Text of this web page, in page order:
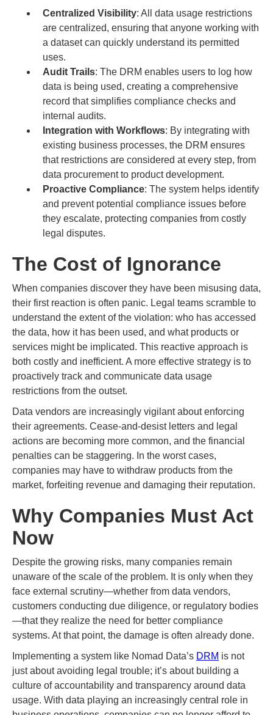
Centralized Visibility: All data usage restrictions
are centralized, ensuring that anyone working with
a dataset can quickly understand its permitted
uses.
Audit Trails: The DRM enables users to log how
data is being used, creating a comprehensive
record that simplifies compliance checks and
internal audits.
Integration with Workflows: By integrating with
existing business processes, the DRM ensures
that restrictions are considered at every step, from
data procurement to product development.
Proactive Compliance: The system helps identify
and prevent potential compliance issues before
they escalate, protecting companies from costly
legal disputes.
The Cost of Ignorance
When companies discover they have been misusing data,
their first reaction is often panic. Legal teams scramble to
understand the extent of the violation: who has accessed
the data, how it has been used, and what products or
services might be implicated. This reactive approach is
both costly and inefficient. A more effective strategy is to
proactively track and communicate data usage
restrictions from the outset.
Data vendors are increasingly vigilant about enforcing
their agreements. Cease-and-desist letters and legal
actions are becoming more common, and the financial
penalties can be staggering. In the worst cases,
companies may have to withdraw products from the
market, forfeiting revenue and damaging their reputation.
Why Companies Must Act
Now
Despite the growing risks, many companies remain
unaware of the scale of the problem. It is only when they
face external scrutiny—whether from data vendors,
customers conducting due diligence, or regulatory bodies
—that they realize the need for better compliance
systems. At that point, the damage is often already done.
Implementing a system like Nomad Data’s DRM is not
just about avoiding legal trouble; it’s about building a
culture of accountability and transparency around data
usage. With data playing an increasingly central role in